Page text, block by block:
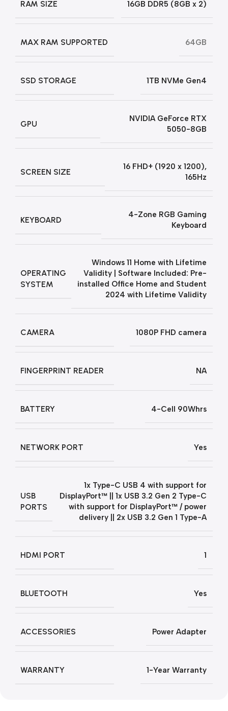
RAM SIZE 16GB DDR5 (8GB x 2)
MAX RAM SUPPORTED 64GB
SSD STORAGE 1TB NVMe Gen4
GPU
NVIDIA GeForce RTX
5050-8GB
SCREEN SIZE
16 FHD+ (1920 x 1200),
165Hz
KEYBOARD
4-Zone RGB Gaming
Keyboard
OPERATING
SYSTEM
Windows 11 Home with Lifetime
Validity | Software Included: Pre-
installed Office Home and Student
2024 with Lifetime Validity
CAMERA 1080P FHD camera
FINGERPRINT READER NA
BATTERY 4-Cell 90Whrs
NETWORK PORT Yes
USB
PORTS
1x Type-C USB 4 with support for
DisplayPort™ || 1x USB 3.2 Gen 2 Type-C
with support for DisplayPort™ / power
delivery || 2x USB 3.2 Gen 1 Type-A
HDMI PORT 1
BLUETOOTH Yes
ACCESSORIES Power Adapter
WARRANTY 1-Year Warranty